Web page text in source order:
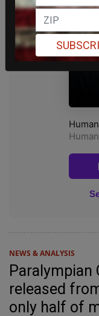
NEWS & ANALYSIS
Paralympian
released
only half of